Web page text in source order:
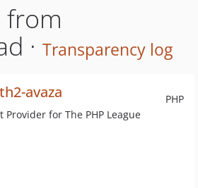
from
· Transparency log
PHP
avaza
Provider for The PHP League